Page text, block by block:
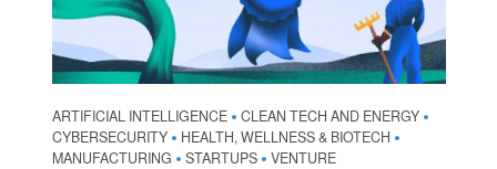
ARTIFICIAL INTELLIGENCE • CLEAN TECH AND ENERGY •
CYBERSECURITY • HEALTH, WELLNESS & BIOTECH •
MANUFACTURING • STARTUPS • VENTURE